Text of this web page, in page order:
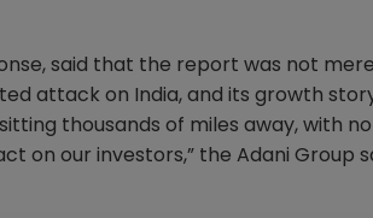
said that the report was not
attack on India, and its growth
thousands of miles away, with
on our investors,” the Adani Group